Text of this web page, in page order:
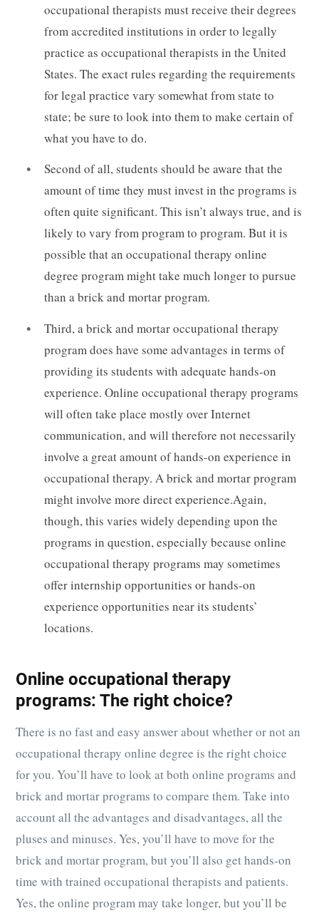
occupational therapists must receive their degrees
from accredited institutions in order to legally
practice as occupational therapists in the United
States. The exact rules regarding the requirements
for legal practice vary somewhat from state to
state; be sure to look into them to make certain of
what you have to do.
Second of all, students should be aware that the
amount of time they must invest in the programs is
often quite significant. This isn’t always true, and is
likely to vary from program to program. But it is
possible that an occupational therapy online
degree program might take much longer to pursue
than a brick and mortar program.
Third, a brick and mortar occupational therapy
program does have some advantages in terms of
providing its students with adequate hands-on
experience. Online occupational therapy programs
will often take place mostly over Internet
communication, and will therefore not necessarily
involve a great amount of hands-on experience in
occupational therapy. A brick and mortar program
might involve more direct experience.Again,
though, this varies widely depending upon the
programs in question, especially because online
occupational therapy programs may sometimes
offer internship opportunities or hands-on
experience opportunities near its students’
locations.
Online occupational therapy
programs: The right choice?
There is no fast and easy answer about whether or not an
occupational therapy online degree is the right choice
for you. You’ll have to look at both online programs and
brick and mortar programs to compare them. Take into
account all the advantages and disadvantages, all the
pluses and minuses. Yes, you’ll have to move for the
brick and mortar program, but you’ll also get hands-on
time with trained occupational therapists and patients.
Yes, the online program may take longer, but you’ll be